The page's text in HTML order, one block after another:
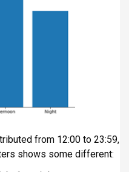
from 12:00 to 23:59,
shows some different: